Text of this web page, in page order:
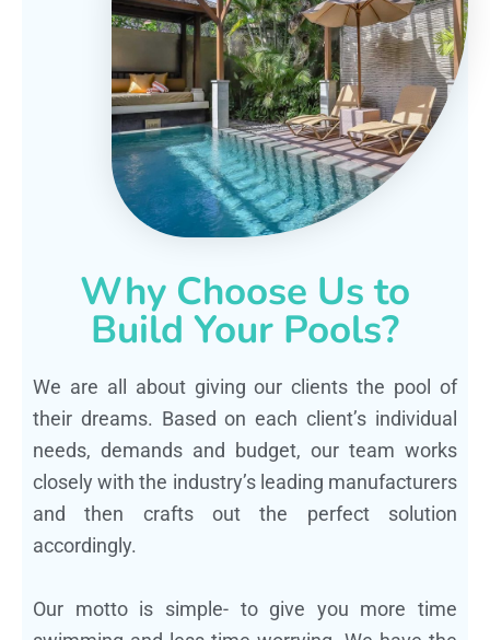
Why Choose Us to
Build Your Pools?
We are all about giving our clients the pool of
their dreams. Based on each client’s individual
needs, demands and budget, our team works
closely with the industry’s leading manufacturers
and then crafts out the perfect solution
accordingly.
Our motto is simple- to give you more time